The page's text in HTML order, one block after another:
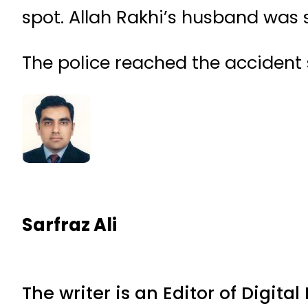
spot. Allah Rakhi’s husband
The police reached the
Sarfraz Ali
The writer is an Editor of